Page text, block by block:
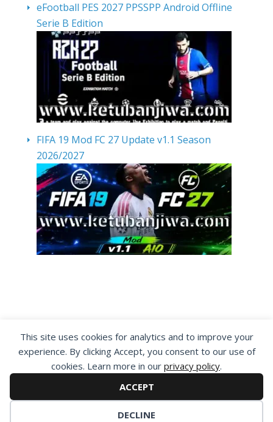
This site uses cookies for analytics and to improve your
experience. By clicking Accept, you consent to our use of
cookies. Learn more in our privacy policy.
ACCEPT
DECLINE
eFootball PES 2027 PPSSPP Android Offline
Serie B Edition
FIFA 19 Mod FC 27 Update v1.1 Season
2026/2027
By visiting www.ketubanjiwa.com you agree for
our to use cookies to improve our content, you
can see about our Privacy Statement